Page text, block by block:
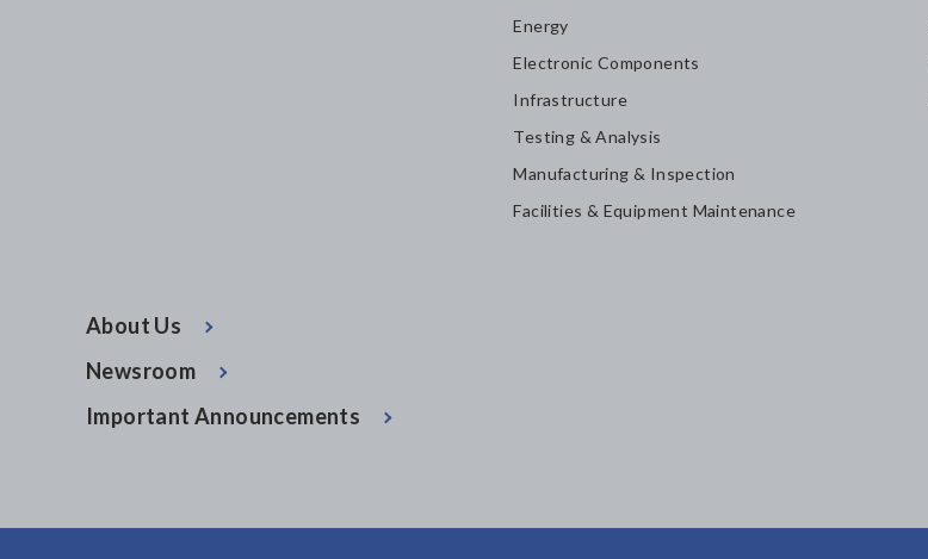
Energy
Electronic Components
Infrastructure
Testing & Analysis
Manufacturing & Inspection
Facilities & Equipment Maintenance
About Us
Newsroom
Important Announcements